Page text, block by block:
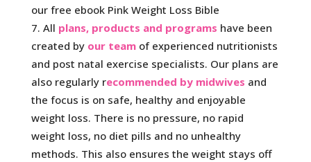
our free ebook Pink Weight Loss Bible
All plans, products and programs have been
created by our teamof experienced nutritionists
and post natal exercise specialists. Our plans are
also regularly recommended by midwives and
the focus is on safe, healthy and enjoyable
weight loss. There is no pressure, no rapid
weight loss, no diet pills and no unhealthy
methods. This also ensures the weight stays off